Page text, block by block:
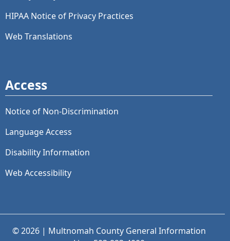
HIPAA Notice of Privacy Practices
Web Translations
Access
Notice of Non-Discrimination
Language Access
Disability Information
Web Accessibility
© 2026 | Multnomah County General Information